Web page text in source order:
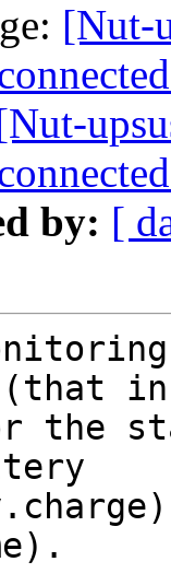
[Nut-
by: [
(that
the